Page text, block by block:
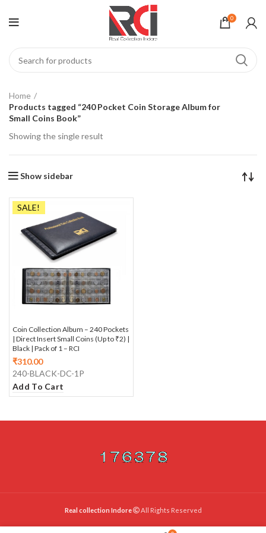
0
Home
Products tagged “240 Pocket Coin Storage Album for
Small Coins Book”
Showing the single result
Show sidebar
SALE!
Coin Collection Album – 240 Pockets
| Direct Insert Small Coins (Up to ₹2) |
Black | Pack of 1 – RCI
₹310.00
240-BLACK-DC-1P
Add To Cart
Real collection Indore All Rights Reserved